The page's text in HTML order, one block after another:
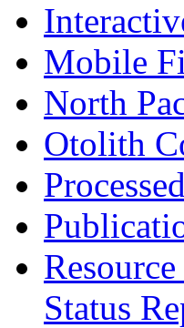
Mobile
North
Otolith
Status